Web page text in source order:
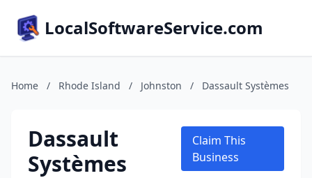
LocalSoftwareService.com
Home / Rhode Island / Johnston / Dassault Systèmes
Dassault
Systèmes
Claim This
Business